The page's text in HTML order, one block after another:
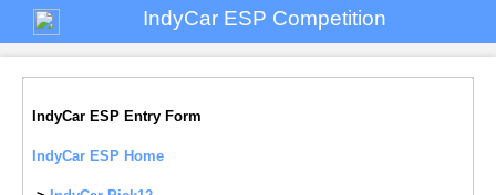
IndyCar ESP Competition
IndyCar ESP Entry Form
IndyCar ESP Home